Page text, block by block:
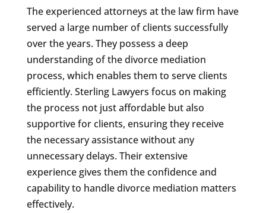
The experienced attorneys at the law firm have
served a large number of clients successfully
over the years. They possess a deep
understanding of the divorce mediation
process, which enables them to serve clients
efficiently. Sterling Lawyers focus on making
the process not just affordable but also
supportive for clients, ensuring they receive
the necessary assistance without any
unnecessary delays. Their extensive
experience gives them the confidence and
capability to handle divorce mediation matters
effectively.